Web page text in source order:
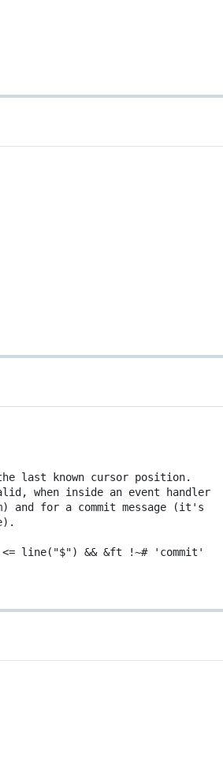
last known cursor position.
when inside an event handler
and for a commit message (it's
<= line( "$") && &ft !~#
'commit'